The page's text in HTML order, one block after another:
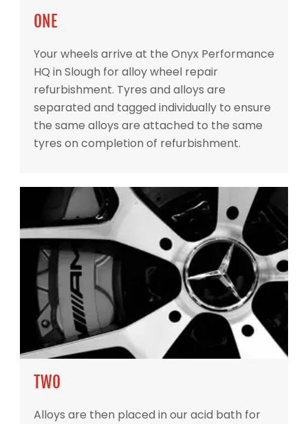
ONE
Your wheels arrive at the Onyx Performance
HQ in Slough for alloy wheel repair
refurbishment. Tyres and alloys are
separated and tagged individually to ensure
the same alloys are attached to the same
tyres on completion of refurbishment.
TWO
Alloys are then placed in our acid bath for